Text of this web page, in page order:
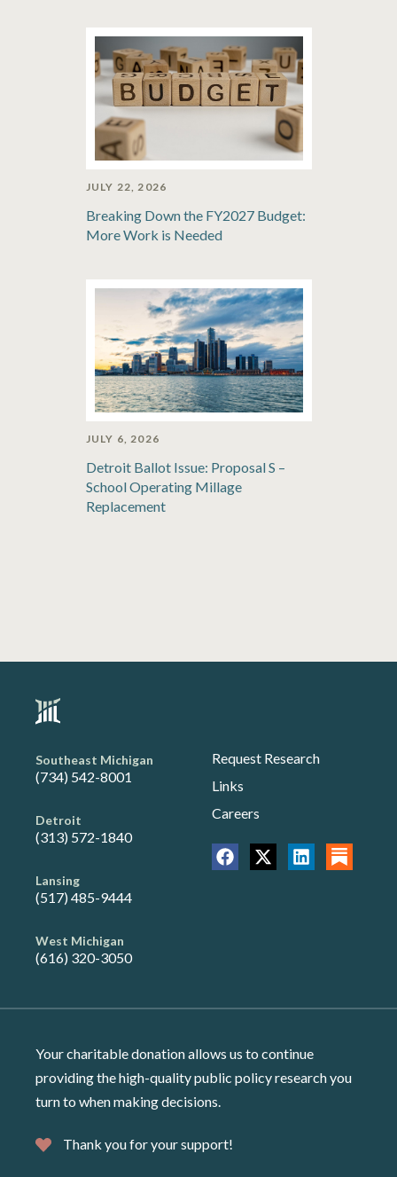
JULY 22, 2026
Breaking Down the FY2027 Budget:
More Work is Needed
JULY 6, 2026
Detroit Ballot Issue: Proposal S –
School Operating Millage
Replacement
Southeast Michigan
(734) 542-8001
Detroit
(313) 572-1840
Lansing
(517) 485-9444
West Michigan
(616) 320-3050
Request Research
Links
Careers
Your charitable donation allows us to continue
providing the high-quality public policy research you
turn to when making decisions.
Thank you for your support!